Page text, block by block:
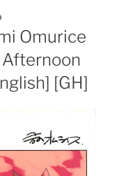
Omurice
Afternoon
[GH]